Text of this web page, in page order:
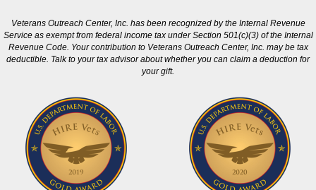
Veterans Outreach Center, Inc. has been recognized by the Internal Revenue
Service as exempt from federal income tax under Section 501(c)(3) of the Internal
Revenue Code. Your contribution to Veterans Outreach Center, Inc. may be tax
deductible. Talk to your tax advisor about whether you can claim a deduction for
your gift.